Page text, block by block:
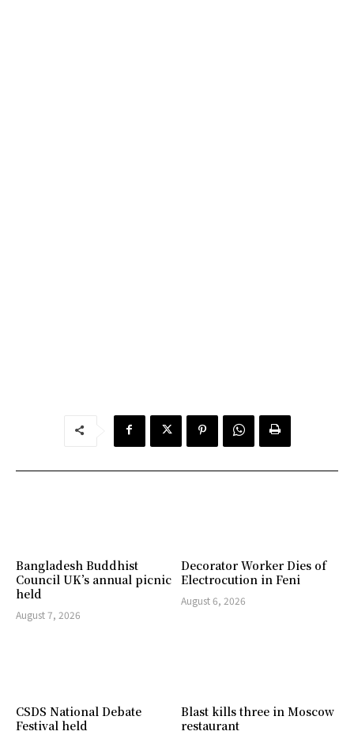
Bangladesh Buddhist
Council UK’s annual picnic
held
August 7, 2026
Decorator Worker Dies of
Electrocution in Feni
August 6, 2026
CSDS National Debate
Festival held
Blast kills three in Moscow
restaurant